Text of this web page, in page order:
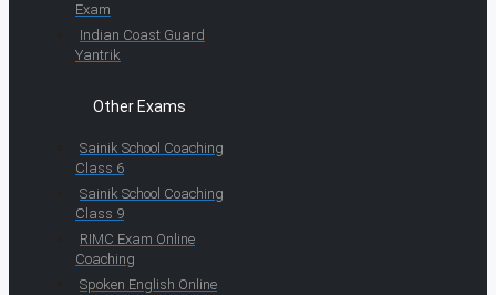
Exam
Indian Coast Guard
Yantrik
Other Exams
Sainik School Coaching
Class 6
Sainik School Coaching
Class 9
RIMC Exam Online
Coaching
Spoken English Online